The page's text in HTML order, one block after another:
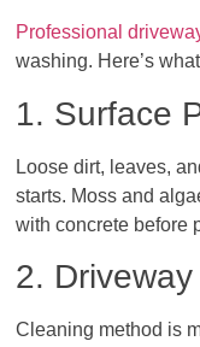
Professional
washing. Here’s
1. Surface
Loose dirt, leaves,
starts. Moss and
with concrete before
2.
Cleaning method is